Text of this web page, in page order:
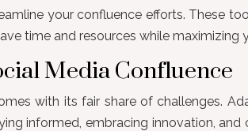
your confluence efforts. These
time and resources while maximizing
Media Confluence
with its fair share of challenges.
informed, embracing innovation,